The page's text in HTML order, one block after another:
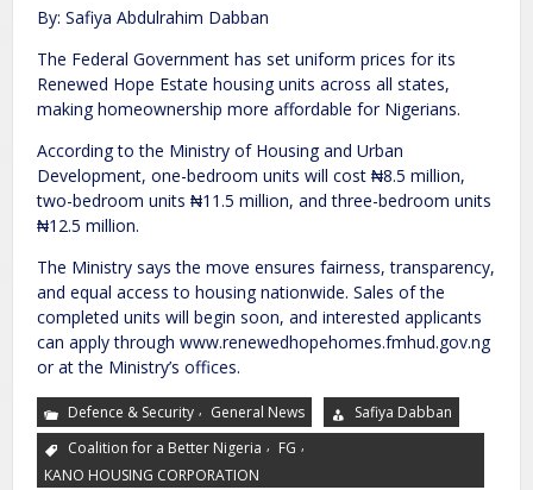
By: Safiya Abdulrahim Dabban
The Federal Government has set uniform prices for its
Renewed Hope Estate housing units across all states,
making homeownership more affordable for Nigerians.
According to the Ministry of Housing and Urban
Development, one-bedroom units will cost ₦8.5 million,
two-bedroom units ₦11.5 million, and three-bedroom units
₦12.5 million.
The Ministry says the move ensures fairness, transparency,
and equal access to housing nationwide. Sales of the
completed units will begin soon, and interested applicants
can apply through www.renewedhopehomes.fmhud.gov.ng
or at the Ministry’s offices.
Defence & Security , General News
Safiya Dabban
Coalition for a Better Nigeria , FG ,
KANO HOUSING CORPORATION